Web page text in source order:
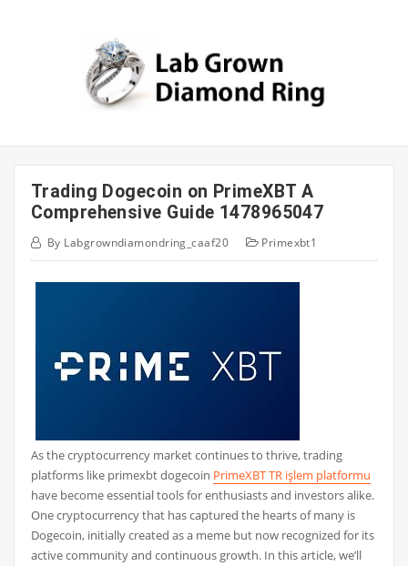
Trading Dogecoin on PrimeXBT A
Comprehensive Guide 1478965047
By Labgrowndiamondring_caaf20 Primexbt1
As the cryptocurrency market continues to thrive, trading
platforms like primexbt dogecoin PrimeXBT TR işlem platformu
have become essential tools for enthusiasts and investors alike.
One cryptocurrency that has captured the hearts of many is
Dogecoin, initially created as a meme but now recognized for its
active community and continuous growth. In this article, we’ll